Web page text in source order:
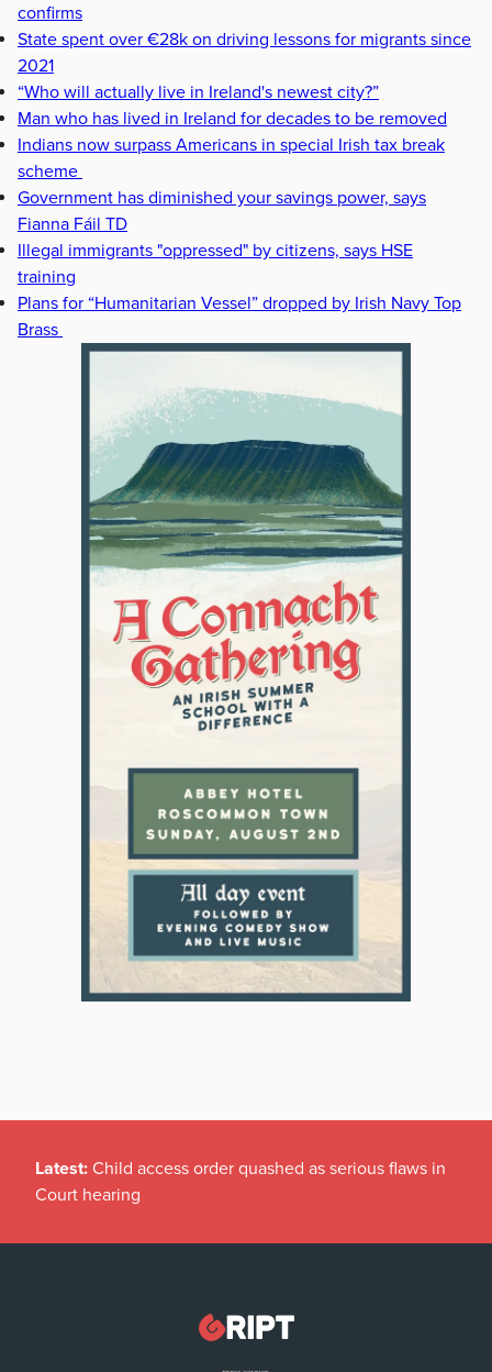
confirms
State spent over €28k on driving lessons for migrants since
2021
“Who will actually live in Ireland's newest city?”
Man who has lived in Ireland for decades to be removed
Indians now surpass Americans in special Irish tax break
scheme
Government has diminished your savings power, says
Fianna Fáil TD
Illegal immigrants "oppressed" by citizens, says HSE
training
Plans for “Humanitarian Vessel” dropped by Irish Navy Top
Brass
Latest: Child access order quashed as serious flaws in
Court hearing